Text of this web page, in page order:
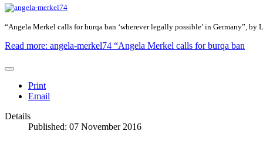
“Angela Merkel calls for burqa ban ‘wherever legally possible’ in Germany”, by
Read more: angela-merkel74 “Angela Merkel calls for burqa ban
Print
Email
Details
Published: 07 November 2016